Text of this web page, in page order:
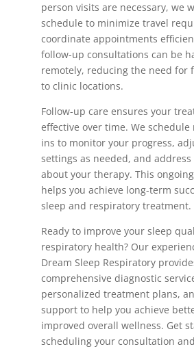
person visits are necessary, we
schedule to minimize travel
coordinate appointments
follow-up consultations can be
remotely, reducing the need for
to clinic locations.
Follow-up care ensures your
effective over time. We schedule
ins to monitor your progress,
settings as needed, and address
about your therapy. This
helps you achieve long-term
sleep and respiratory treatment.
Ready to improve your sleep
respiratory health? Our
Dream Sleep Respiratory
comprehensive diagnostic
personalized treatment plans,
support to help you achieve
improved overall wellness. Get
scheduling your consultation